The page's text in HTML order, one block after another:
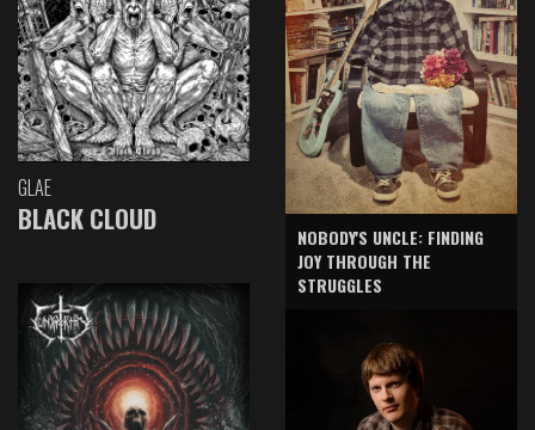
GLAE
BLACK CLOUD
NOBODY'S UNCLE: FINDING
JOY THROUGH THE
STRUGGLES